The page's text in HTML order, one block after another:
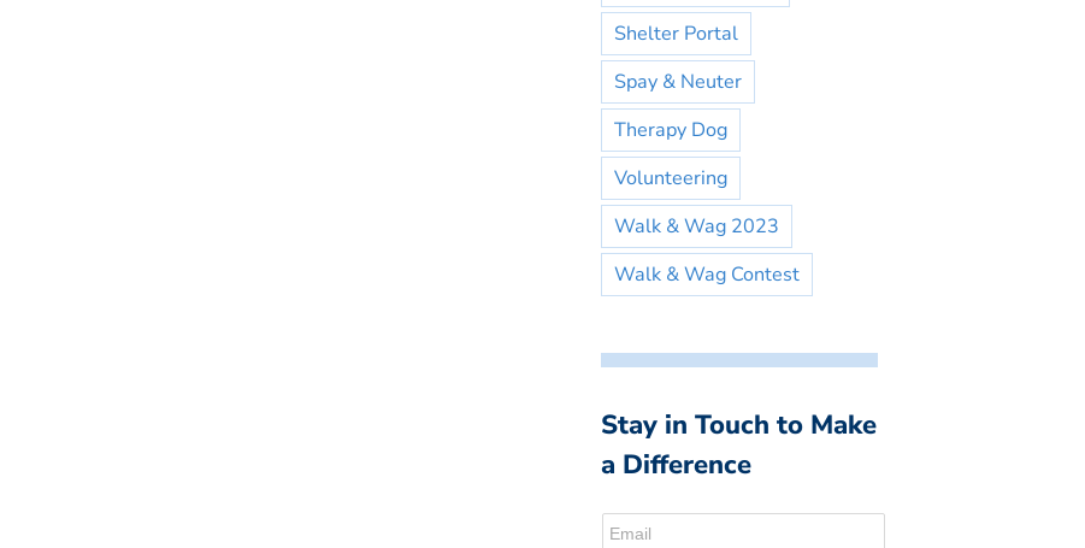
Shelter Portal
Spay & Neuter
Therapy Dog
Volunteering
Walk & Wag 2023
Walk & Wag Contest
Stay in Touch to Make
a Difference